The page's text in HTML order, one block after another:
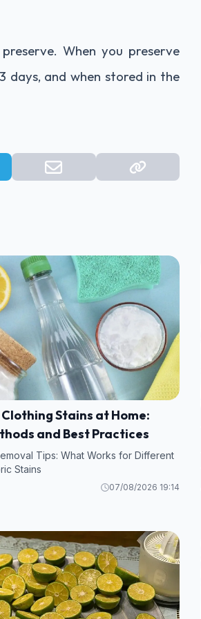
When you preserve
days, and when stored in the
Stains at Home:
and Best Practices
Tips: What Works for Different
Stains
07/08/2026 19:14